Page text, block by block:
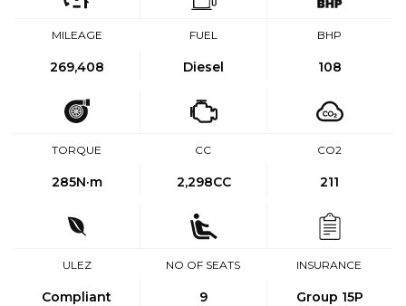
MILEAGE
269,408
FUEL
Diesel
BHP
108
TORQUE
285N·m
CC
2,298CC
CO2
211
ULEZ
Compliant
NO OF SEATS
9
INSURANCE
Group 15P